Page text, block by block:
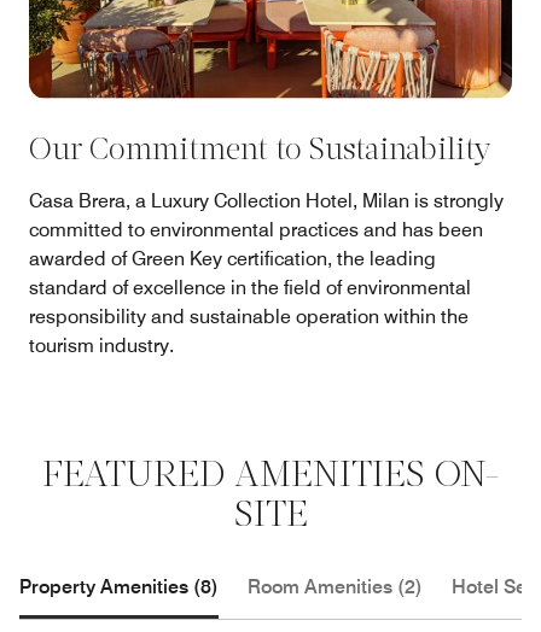
Our Commitment to Sustainability
Casa Brera, a Luxury Collection Hotel, Milan is strongly
committed to environmental practices and has been
awarded of Green Key certification, the leading
standard of excellence in the field of environmental
responsibility and sustainable operation within the
tourism industry.
FEATURED AMENITIES ON-
SITE
Property Amenities (8) Room Amenities (2) Hotel